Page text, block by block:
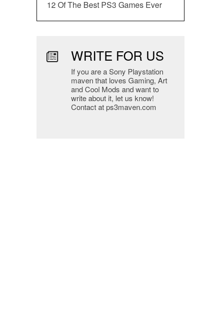
12 Of The Best PS3 Games Ever
WRITE FOR US
If you are a Sony Playstation
maven that loves Gaming, Art
and Cool Mods and want to
write about it, let us know!
Contact at ps3maven.com